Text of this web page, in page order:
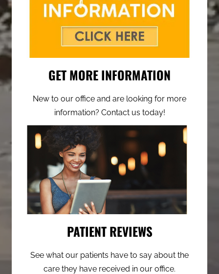
GET MORE INFORMATION
New to our office and are looking for more
information? Contact us today!
PATIENT REVIEWS
See what our patients have to say about the
care they have received in our office.